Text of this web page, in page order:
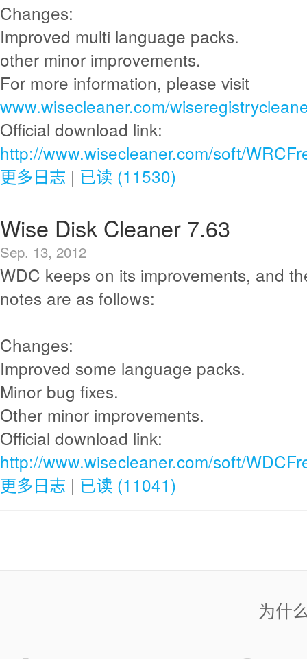
Changes:
Improved multi language packs.
other minor improvements.
For more information, please visit
www.wisecleaner.com/
Official download link:
http://www.wisecleaner.com/soft/
更多日志 | 已读 (11530)
Wise Disk Cleaner 7.63
Sep. 13, 2012
WDC keeps on its improvements, and
notes are as follows:
Changes:
Improved some language packs.
Minor bug fixes.
Other minor improvements.
Official download link:
http://www.wisecleaner.com/soft/
更多日志 | 已读 (11041)
为什